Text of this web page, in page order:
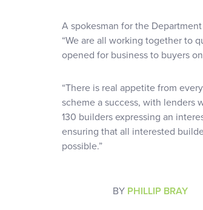
A spokesman for the
“We are all working together to
opened for business to buyers
“There is real appetite from
scheme a success, with lenders
130 builders expressing an
ensuring that all interested
possible.”
BY PHILLIP BRAY